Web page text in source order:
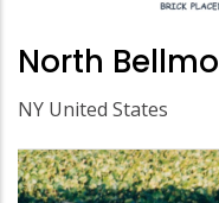
North
NY United States